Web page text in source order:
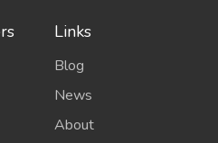
Links
Blog
News
About